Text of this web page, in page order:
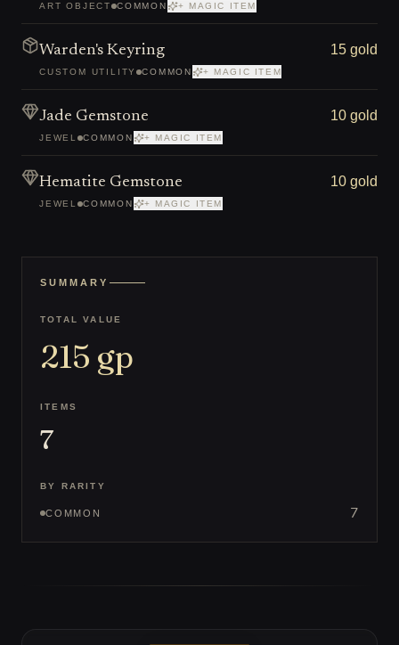
ART OBJECT COMMON + MAGIC ITEM
Warden's Keyring
CUSTOM UTILITY COMMON + MAGIC ITEM
15 gold
Jade Gemstone
JEWEL COMMON + MAGIC ITEM
10 gold
Hematite Gemstone
JEWEL COMMON + MAGIC ITEM
10 gold
SUMMARY
TOTAL VALUE
215 gp
ITEMS
7
BY RARITY
COMMON 7